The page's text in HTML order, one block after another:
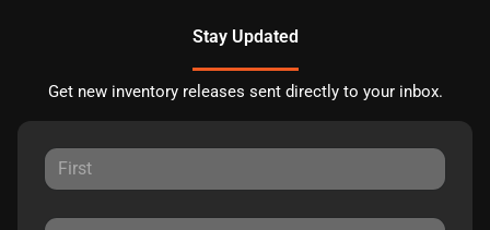
Stay Updated
Get new inventory releases sent directly to your inbox.